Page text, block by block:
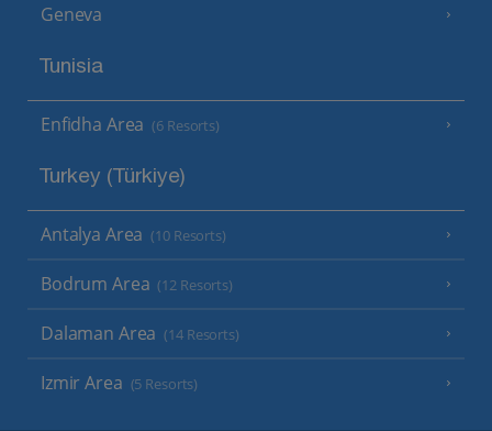
Geneva
Tunisia
Enfidha Area (6 Resorts)
Turkey (Türkiye)
Antalya Area (10 Resorts)
Bodrum Area (12 Resorts)
Dalaman Area (14 Resorts)
Izmir Area (5 Resorts)